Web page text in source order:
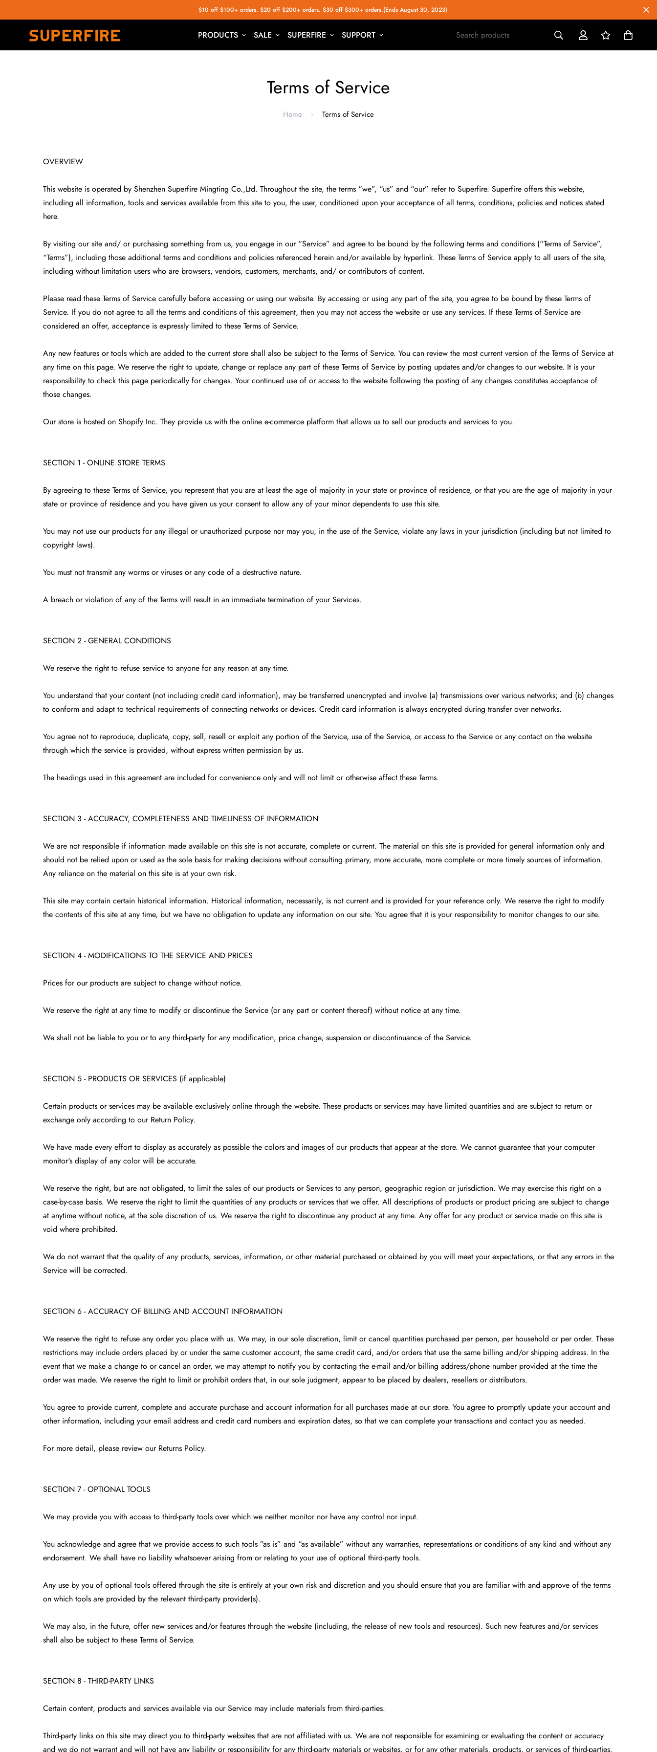
$10 off $100+ orders. $20 off $200+ orders. $30 off $300+ orders.(Ends August 30, 2023)
PRODUCTS SALE SUPERFIRE SUPPORT Search products
Terms of Service
Home Terms of Service
OVERVIEW
This website is operated by Shenzhen Superfire Mingting Co.,Ltd. Throughout the site, the terms “we”, “us” and “our” refer to Superfire. Superfire offers this website,
including all information, tools and services available from this site to you, the user, conditioned upon your acceptance of all terms, conditions, policies and notices stated
here.
By visiting our site and/ or purchasing something from us, you engage in our “Service” and agree to be bound by the following terms and conditions (“Terms of Service”,
“Terms”), including those additional terms and conditions and policies referenced herein and/or available by hyperlink. These Terms of Service apply to all users of the site,
including without limitation users who are browsers, vendors, customers, merchants, and/ or contributors of content.
Please read these Terms of Service carefully before accessing or using our website. By accessing or using any part of the site, you agree to be bound by these Terms of
Service. If you do not agree to all the terms and conditions of this agreement, then you may not access the website or use any services. If these Terms of Service are
considered an offer, acceptance is expressly limited to these Terms of Service.
Any new features or tools which are added to the current store shall also be subject to the Terms of Service. You can review the most current version of the Terms of Service at
any time on this page. We reserve the right to update, change or replace any part of these Terms of Service by posting updates and/or changes to our website. It is your
responsibility to check this page periodically for changes. Your continued use of or access to the website following the posting of any changes constitutes acceptance of
those changes.
Our store is hosted on Shopify Inc. They provide us with the online e-commerce platform that allows us to sell our products and services to you.
SECTION 1 - ONLINE STORE TERMS
By agreeing to these Terms of Service, you represent that you are at least the age of majority in your state or province of residence, or that you are the age of majority in your
state or province of residence and you have given us your consent to allow any of your minor dependents to use this site.
You may not use our products for any illegal or unauthorized purpose nor may you, in the use of the Service, violate any laws in your jurisdiction (including but not limited to
copyright laws).
You must not transmit any worms or viruses or any code of a destructive nature.
A breach or violation of any of the Terms will result in an immediate termination of your Services.
SECTION 2 - GENERAL CONDITIONS
We reserve the right to refuse service to anyone for any reason at any time.
You understand that your content (not including credit card information), may be transferred unencrypted and involve (a) transmissions over various networks; and (b) changes
to conform and adapt to technical requirements of connecting networks or devices. Credit card information is always encrypted during transfer over networks.
You agree not to reproduce, duplicate, copy, sell, resell or exploit any portion of the Service, use of the Service, or access to the Service or any contact on the website
through which the service is provided, without express written permission by us.
The headings used in this agreement are included for convenience only and will not limit or otherwise affect these Terms.
SECTION 3 - ACCURACY, COMPLETENESS AND TIMELINESS OF INFORMATION
We are not responsible if information made available on this site is not accurate, complete or current. The material on this site is provided for general information only and
should not be relied upon or used as the sole basis for making decisions without consulting primary, more accurate, more complete or more timely sources of information.
Any reliance on the material on this site is at your own risk.
This site may contain certain historical information. Historical information, necessarily, is not current and is provided for your reference only. We reserve the right to modify
the contents of this site at any time, but we have no obligation to update any information on our site. You agree that it is your responsibility to monitor changes to our site.
SECTION 4 - MODIFICATIONS TO THE SERVICE AND PRICES
Prices for our products are subject to change without notice.
We reserve the right at any time to modify or discontinue the Service (or any part or content thereof) without notice at any time.
We shall not be liable to you or to any third-party for any modification, price change, suspension or discontinuance of the Service.
SECTION 5 - PRODUCTS OR SERVICES (if applicable)
Certain products or services may be available exclusively online through the website. These products or services may have limited quantities and are subject to return or
exchange only according to our Return Policy.
We have made every effort to display as accurately as possible the colors and images of our products that appear at the store. We cannot guarantee that your computer
monitor's display of any color will be accurate.
We reserve the right, but are not obligated, to limit the sales of our products or Services to any person, geographic region or jurisdiction. We may exercise this right on a
case-by-case basis. We reserve the right to limit the quantities of any products or services that we offer. All descriptions of products or product pricing are subject to change
at anytime without notice, at the sole discretion of us. We reserve the right to discontinue any product at any time. Any offer for any product or service made on this site is
void where prohibited.
We do not warrant that the quality of any products, services, information, or other material purchased or obtained by you will meet your expectations, or that any errors in the
Service will be corrected.
SECTION 6 - ACCURACY OF BILLING AND ACCOUNT INFORMATION
We reserve the right to refuse any order you place with us. We may, in our sole discretion, limit or cancel quantities purchased per person, per household or per order. These
restrictions may include orders placed by or under the same customer account, the same credit card, and/or orders that use the same billing and/or shipping address. In the
event that we make a change to or cancel an order, we may attempt to notify you by contacting the e-mail and/or billing address/phone number provided at the time the
order was made. We reserve the right to limit or prohibit orders that, in our sole judgment, appear to be placed by dealers, resellers or distributors.
You agree to provide current, complete and accurate purchase and account information for all purchases made at our store. You agree to promptly update your account and
other information, including your email address and credit card numbers and expiration dates, so that we can complete your transactions and contact you as needed.
For more detail, please review our Returns Policy.
SECTION 7 - OPTIONAL TOOLS
We may provide you with access to third-party tools over which we neither monitor nor have any control nor input.
You acknowledge and agree that we provide access to such tools ”as is” and “as available” without any warranties, representations or conditions of any kind and without any
endorsement. We shall have no liability whatsoever arising from or relating to your use of optional third-party tools.
Any use by you of optional tools offered through the site is entirely at your own risk and discretion and you should ensure that you are familiar with and approve of the terms
on which tools are provided by the relevant third-party provider(s).
We may also, in the future, offer new services and/or features through the website (including, the release of new tools and resources). Such new features and/or services
shall also be subject to these Terms of Service.
SECTION 8 - THIRD-PARTY LINKS
Certain content, products and services available via our Service may include materials from third-parties.
Third-party links on this site may direct you to third-party websites that are not affiliated with us. We are not responsible for examining or evaluating the content or accuracy
and we do not warrant and will not have any liability or responsibility for any third-party materials or websites, or for any other materials, products, or services of third-parties.